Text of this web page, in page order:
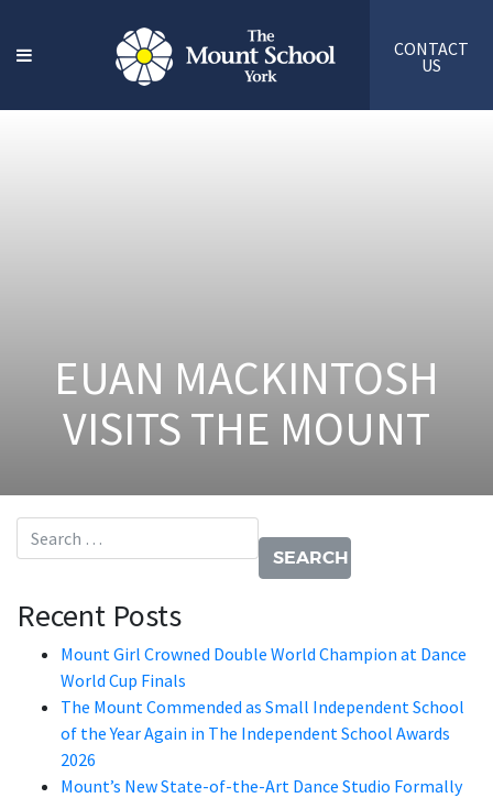
CONTACT
US
EUAN MACKINTOSH
VISITS THE MOUNT
Search for:
Recent Posts
Mount Girl Crowned Double World Champion at Dance
World Cup Finals
The Mount Commended as Small Independent School
of the Year Again in The Independent School Awards
2026
Mount’s New State-of-the-Art Dance Studio Formally